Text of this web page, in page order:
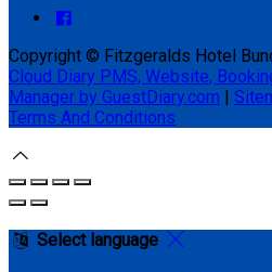
Copyright © Fitzgeralds Hotel
Cloud Diary PMS, Website,
Manager by GuestDiary.com
Terms And Conditions
Select language